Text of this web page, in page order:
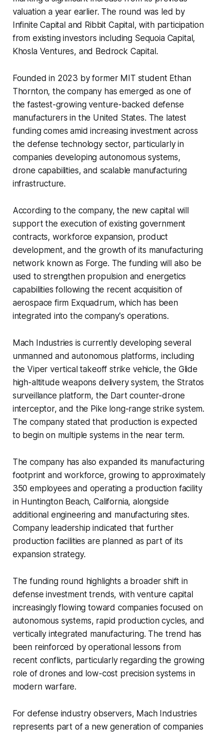
valuation a year earlier. The round was led by
Infinite Capital and Ribbit Capital, with participation
from existing investors including Sequoia Capital,
Khosla Ventures, and Bedrock Capital.
Founded in 2023 by former MIT student Ethan
Thornton, the company has emerged as one of
the fastest-growing venture-backed defense
manufacturers in the United States. The latest
funding comes amid increasing investment across
the defense technology sector, particularly in
companies developing autonomous systems,
drone capabilities, and scalable manufacturing
infrastructure.
According to the company, the new capital will
support the execution of existing government
contracts, workforce expansion, product
development, and the growth of its manufacturing
network known as Forge. The funding will also be
used to strengthen propulsion and energetics
capabilities following the recent acquisition of
aerospace firm Exquadrum, which has been
integrated into the company's operations.
Mach Industries is currently developing several
unmanned and autonomous platforms, including
the Viper vertical takeoff strike vehicle, the Glide
high-altitude weapons delivery system, the Stratos
surveillance platform, the Dart counter-drone
interceptor, and the Pike long-range strike system.
The company stated that production is expected
to begin on multiple systems in the near term.
The company has also expanded its manufacturing
footprint and workforce, growing to approximately
350 employees and operating a production facility
in Huntington Beach, California, alongside
additional engineering and manufacturing sites.
Company leadership indicated that further
production facilities are planned as part of its
expansion strategy.
The funding round highlights a broader shift in
defense investment trends, with venture capital
increasingly flowing toward companies focused on
autonomous systems, rapid production cycles, and
vertically integrated manufacturing. The trend has
been reinforced by operational lessons from
recent conflicts, particularly regarding the growing
role of drones and low-cost precision systems in
modern warfare.
For defense industry observers, Mach Industries
represents part of a new generation of companies